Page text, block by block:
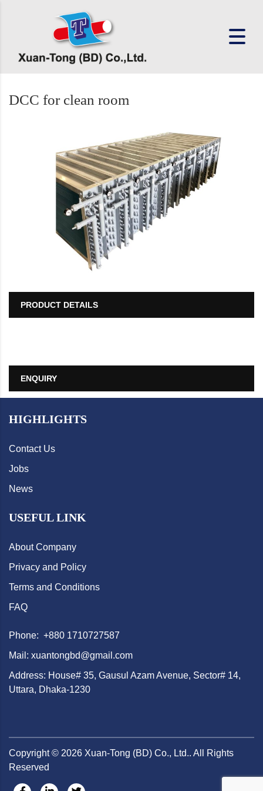
DCC for clean room
PRODUCT DETAILS
ENQUIRY
HIGHLIGHTS
Contact Us
Jobs
News
USEFUL LINK
About Company
Privacy and Policy
Terms and Conditions
FAQ
Phone: +880 1710727587
Mail: xuantongbd@gmail.com
Address: House# 35, Gausul Azam Avenue, Sector# 14,
Uttara, Dhaka-1230
Copyright © 2026 Xuan-Tong (BD) Co., Ltd.. All Rights
Reserved